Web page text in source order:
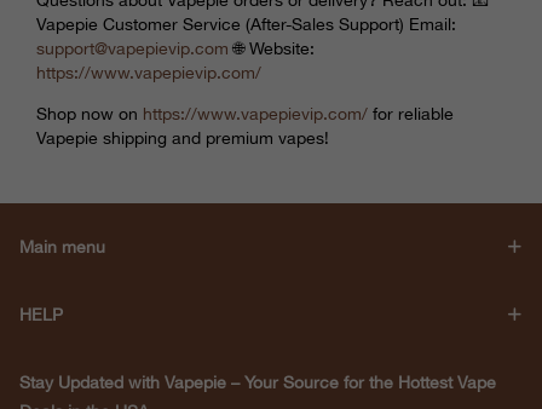
Vapepie Customer Service (After-Sales Support) Email:
support@vapepievip.com 🌐 Website:
https://www.vapepievip.com/
Shop now on https://www.vapepievip.com/ for reliable
Vapepie shipping and premium vapes!
Main menu
HELP
Stay Updated with Vapepie – Your Source for the Hottest Vape